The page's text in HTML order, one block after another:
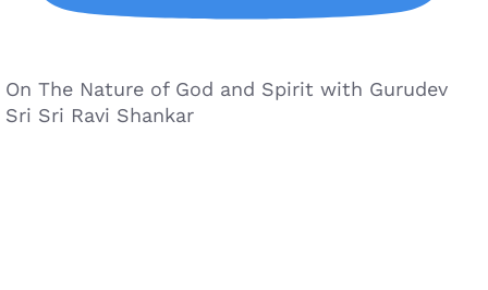
On The Nature of God and Spirit with Gurudev
Sri Sri Ravi Shankar